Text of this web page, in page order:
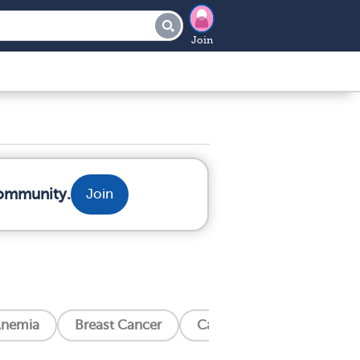
Join
Join
Breast Cancer Cancer Related Bone Pain